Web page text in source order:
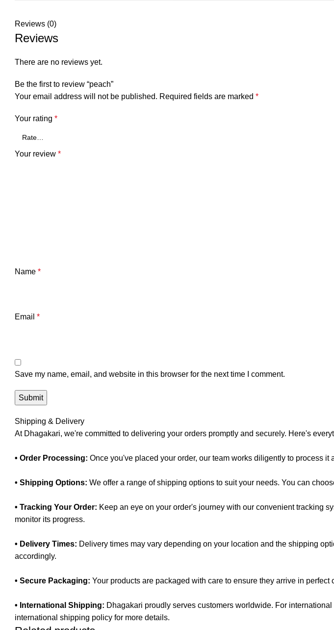
Reviews (0)
Reviews
There are no reviews yet.
Be the first to review “peach”
Your email address will not be published. Required fields are marked *
Your rating *
Your review *
Name *
Email *
Save my name, email, and website in this browser for the next time I comment.
Shipping & Delivery
At Dhagakari, we're committed to delivering your orders promptly and securely. Here's
• Order Processing: Once you've placed your order, our team works diligently to process
• Shipping Options: We offer a range of shipping options to suit your needs. You can
• Tracking Your Order: Keep an eye on your order's journey with our convenient tracking
monitor its progress.
• Delivery Times: Delivery times may vary depending on your location and the shipping
accordingly.
• Secure Packaging: Your products are packaged with care to ensure they arrive in
• International Shipping: Dhagakari proudly serves customers worldwide. For
international shipping policy for more details.